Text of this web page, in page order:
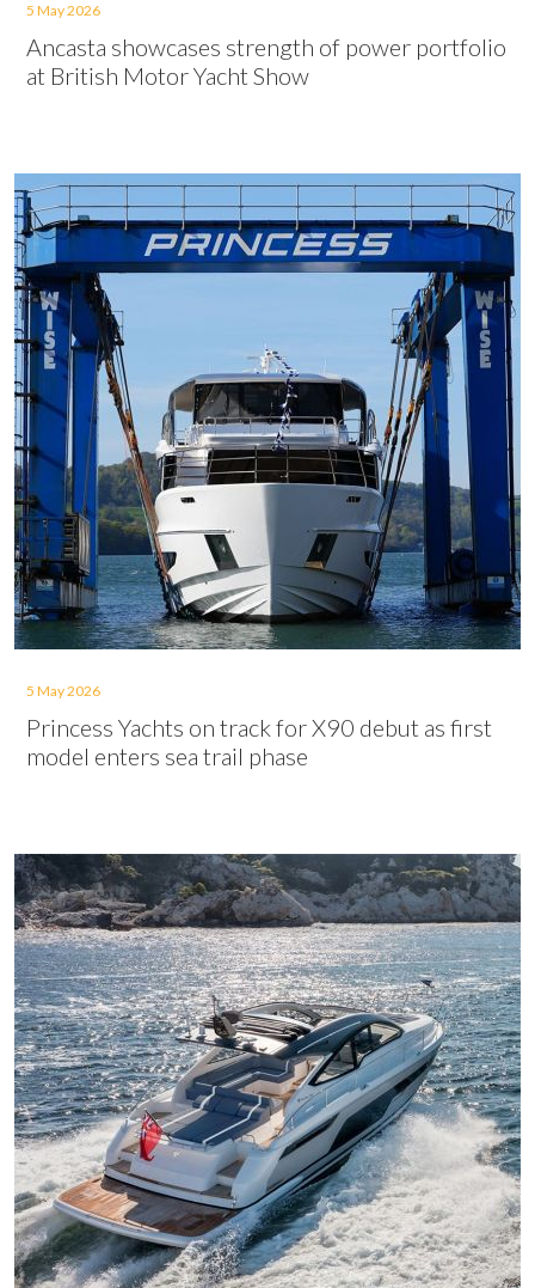
5 May 2026
Ancasta showcases strength of power portfolio
at British Motor Yacht Show
5 May 2026
Princess Yachts on track for X90 debut as first
model enters sea trail phase